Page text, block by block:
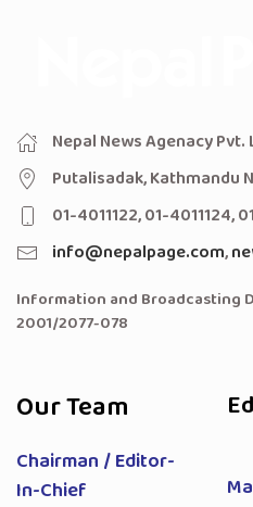
Nepal News Agenacy Pvt.
Putalisadak, Kathmandu
01-4011122, 01-4011124,
info@nepalpage.com,
Information and Broadcasting
2001/2077-078
Our Team
Chairman / Editor-
In-Chief